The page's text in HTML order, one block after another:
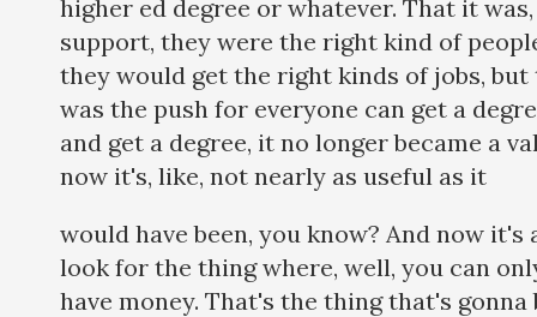
higher ed degree or whatever. That it
support, they were the right kind of
they would get the right kinds of jobs,
was the push for everyone can get a
and get a degree, it no longer became a
now it's, like, not nearly as useful as it
would have been, you know? And now
look for the thing where, well, you can
have money. That's the thing that's